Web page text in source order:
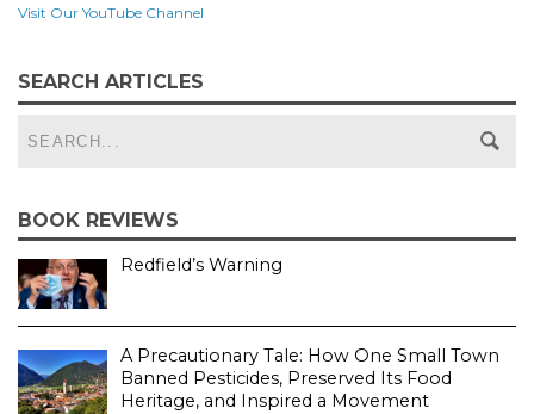
Visit Our YouTube Channel
SEARCH ARTICLES
BOOK REVIEWS
Redfield’s Warning
A Precautionary Tale: How One Small Town
Banned Pesticides, Preserved Its Food
Heritage, and Inspired a Movement